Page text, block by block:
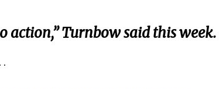
action,” Turnbow said this week.
.